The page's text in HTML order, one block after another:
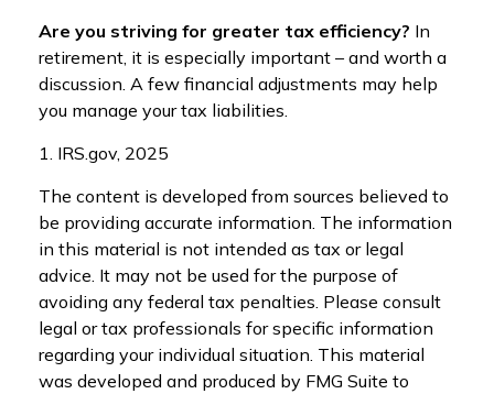
Are you striving for greater tax efficiency? In
retirement, it is especially important – and worth a
discussion. A few financial adjustments may help
you manage your tax liabilities.
1. IRS.gov, 2025
The content is developed from sources believed to
be providing accurate information. The information
in this material is not intended as tax or legal
advice. It may not be used for the purpose of
avoiding any federal tax penalties. Please consult
legal or tax professionals for specific information
regarding your individual situation. This material
was developed and produced by FMG Suite to